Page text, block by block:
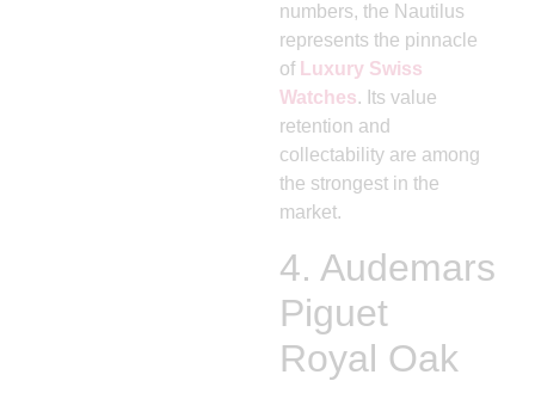
numbers, the Nautilus
represents the pinnacle
of Luxury Swiss
Watches. Its value
retention and
collectability are among
the strongest in the
market.
4. Audemars
Piguet
Royal Oak